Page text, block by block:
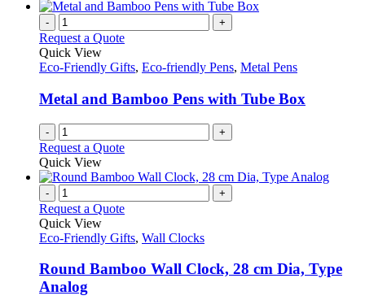
- +
Request a Quote
Quick View
Eco-Friendly Gifts, Eco-friendly Pens, Metal Pens
Metal and Bamboo Pens with Tube Box
- +
Request a Quote
Quick View
- +
Request a Quote
Quick View
Eco-Friendly Gifts, Wall Clocks
Round Bamboo Wall Clock, 28 cm Dia, Type
Analog